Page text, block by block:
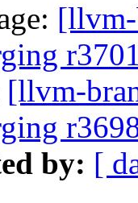
[llvm-
by: [